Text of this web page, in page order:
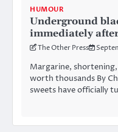
HUMOUR
Underground
immediately
The Other Press
Margarine,
worth thousands By
sweets have officially